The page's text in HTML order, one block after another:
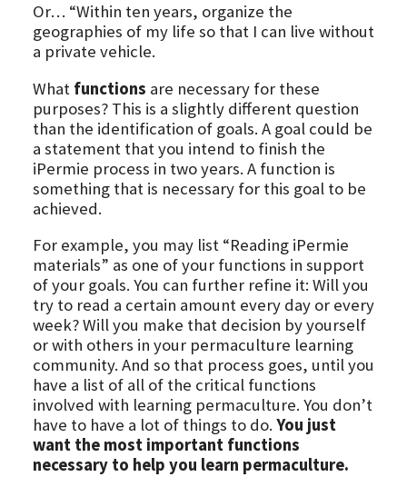
Or… “Within ten years, organize the
geographies of my life so that I can live without
a private vehicle.
What functions are necessary for these
purposes? This is a slightly different question
than the identification of goals. A goal could be
a statement that you intend to finish the
iPermie process in two years. A function is
something that is necessary for this goal to be
achieved.
For example, you may list “Reading iPermie
materials” as one of your functions in support
of your goals. You can further refine it: Will you
try to read a certain amount every day or every
week? Will you make that decision by yourself
or with others in your permaculture learning
community. And so that process goes, until you
have a list of all of the critical functions
involved with learning permaculture. You don’t
have to have a lot of things to do. You just
want the most important functions
necessary to help you learn permaculture.